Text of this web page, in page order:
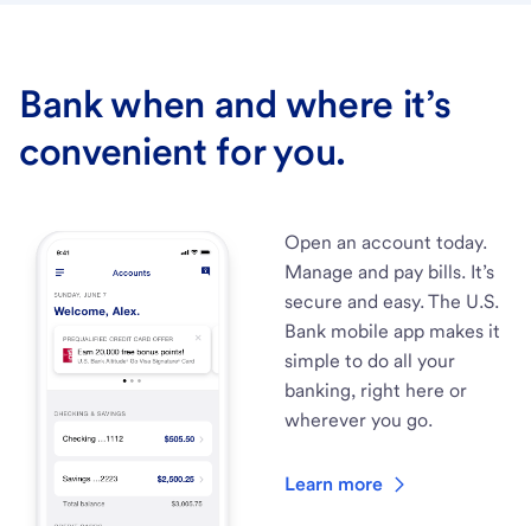
Bank when and where it’s
convenient for you.
Open an account today.
Manage and pay bills. It’s
secure and easy. The U.S.
Bank mobile app makes it
simple to do all your
banking, right here or
wherever you go.
Learn more